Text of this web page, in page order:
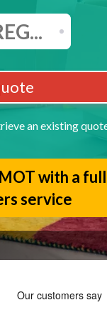
an existing
with a full
service